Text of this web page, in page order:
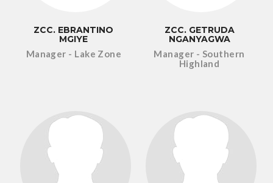
ZCC. EBRANTINO
MGIYE
Manager - Lake Zone
ZCC. GETRUDA
NGANYAGWA
Manager - Southern
Highland